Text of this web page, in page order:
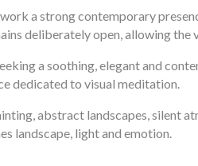
a strong contemporary
deliberately open, allowing the
a soothing, elegant and
dedicated to visual meditation.
abstract landscapes, silent
landscape, light and emotion.